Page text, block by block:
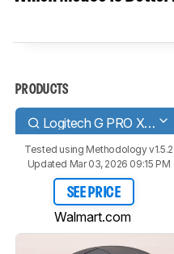
PRODUCTS
Logitech G PRO X SUPERLIGHT
Tested using Methodology v1.5.2
Updated Mar 03, 2026 09:15 PM
SEE PRICE
Walmart.com